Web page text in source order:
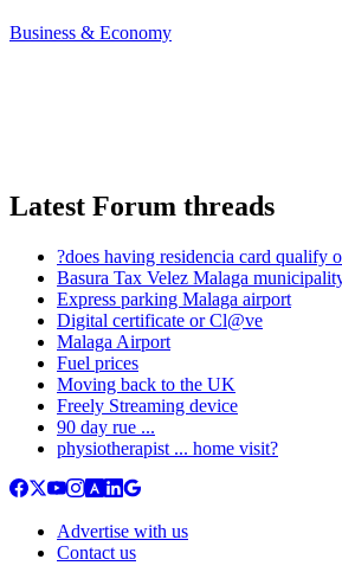
Business & Economy
Latest Forum threads
?does having residencia card qualify
Basura Tax Velez Malaga
Express parking Malaga airport
Digital certificate or Cl@ve
Malaga Airport
Fuel prices
Moving back to the UK
Freely Streaming device
90 day rue ...
physiotherapist ... home visit?
Advertise with us
Contact us